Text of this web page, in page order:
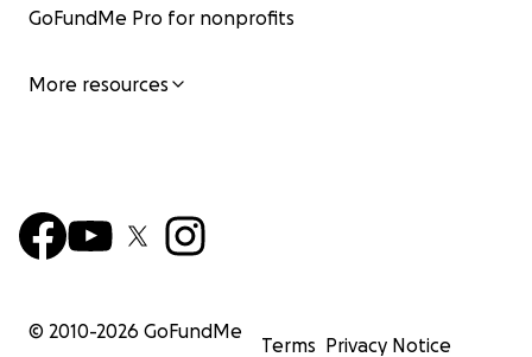
GoFundMe Pro for nonprofits
More resources
© 2010-2026 GoFundMe
Terms Privacy Notice